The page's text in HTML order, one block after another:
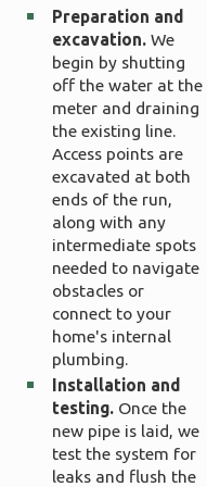
Preparation and
excavation. We
begin by shutting
off the water at the
meter and draining
the existing line.
Access points are
excavated at both
ends of the run,
along with any
intermediate spots
needed to navigate
obstacles or
connect to your
home's internal
plumbing.
Installation and
testing. Once the
new pipe is laid, we
test the system for
leaks and flush the